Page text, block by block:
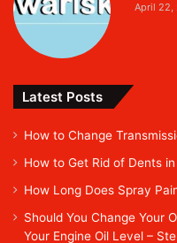
April 22,
Latest Posts
How to Change
How to Get Rid of Dents
How Long Does Spray
Should You Change Your
Your Engine Oil Level –